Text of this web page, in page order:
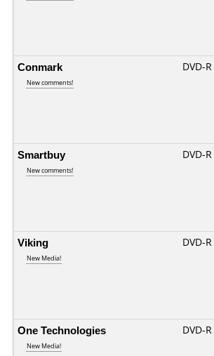
Conmark
New comments!
DVD-R
Smartbuy
New comments!
DVD-R
Viking
New Media!
DVD-R
One Technologies
New Media!
DVD-R